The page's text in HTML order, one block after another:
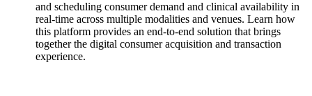
and scheduling consumer demand and clinical availability in
real-time across multiple modalities and venues. Learn how
this platform provides an end-to-end solution that brings
together the digital consumer acquisition and transaction
experience.